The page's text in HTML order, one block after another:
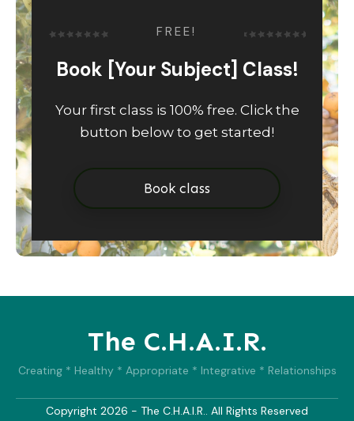
FREE!
Book [Your Subject] Class!
Your first class is 100% free. Click the
button below to get started!
Book class
The C.H.A.I.R.
Creating * Healthy * Appropriate * Integrative * Relationships
Copyright 2026 - The C.H.A.I.R.. All Rights Reserved